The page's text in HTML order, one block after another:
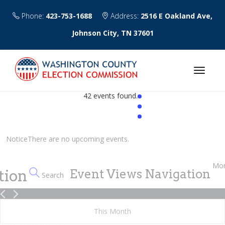
Phone: 423-753-1688 Address: 2516 E Oakland Ave,
Johnson City, TN 37601
42 events found.
Events
NoticeThere are no upcoming events.
Search Event Views Navigation
This Month